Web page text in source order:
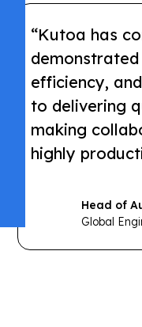
“Kutoa has
efficiency,
to delivering
making
highly
Head of
Global